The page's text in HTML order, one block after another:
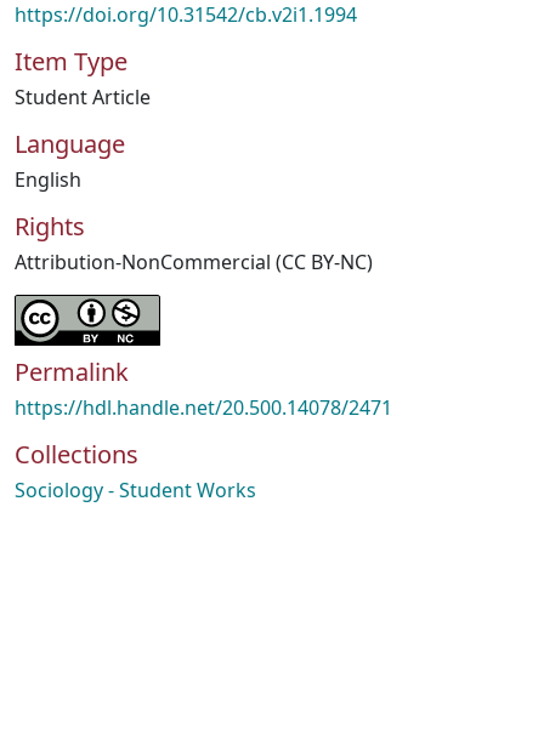
https://doi.org/10.31542/cb.v2i1.1994
Item Type
Student Article
Language
English
Rights
Attribution-NonCommercial (CC BY-NC)
Permalink
https://hdl.handle.net/20.500.14078/2471
Collections
Sociology - Student Works